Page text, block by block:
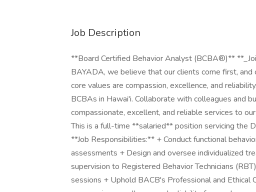
Job Description
**Board Certified Behavior Analyst (BCBA®)**
BAYADA, we believe that our clients come first,
core values are compassion, excellence, and
BCBAs in Hawai'i. Collaborate with colleagues and
compassionate, excellent, and reliable services to
This is a full-time **salaried** position servicing the
**Job Responsibilities:** + Conduct functional
assessments + Design and oversee individualized
supervision to Registered Behavior Technicians
sessions + Uphold BACB's Professional and Ethical